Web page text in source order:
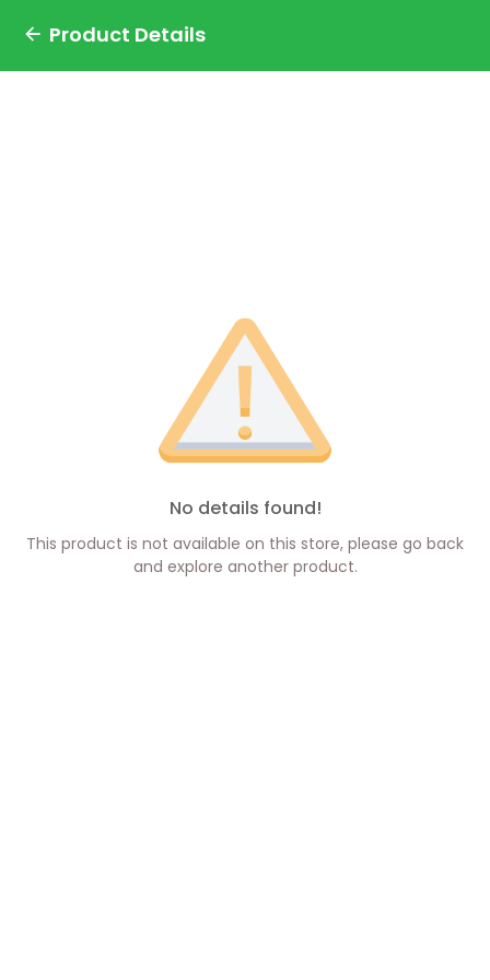
Product Details
No details found!
This product is not available on this store, please go back
and explore another product.